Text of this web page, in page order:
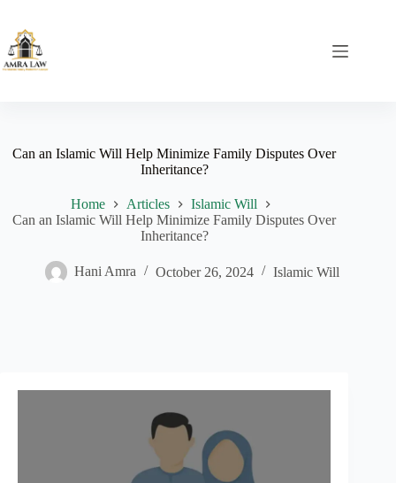
content
Can an Islamic Will Help Minimize Family Disputes Over
Inheritance?
Home Articles
Islamic Will
Can an Islamic Will Help Minimize Family Disputes Over
Inheritance?
Hani Amra October 26, 2024 Islamic Will